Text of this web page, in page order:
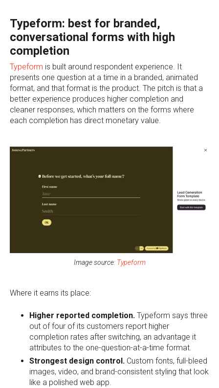
Typeform: best for branded,
conversational forms with high
completion
Typeform is built around respondent experience. It
presents one question at a time in a branded, animated
format, and that format is the product. The pitch is that a
better experience produces higher completion and
cleaner responses, which matters on the forms where
each completion has direct monetary value.
Image source: Typeform
Where it earns its place:
Higher reported completion. Typeform says three
out of four of its customers report higher
completion rates after switching, an advantage it
attributes to the one-question-at-a-time format.
Strongest design control. Custom fonts, full-bleed
images, video, and brand-consistent styling that look
like a polished web app.